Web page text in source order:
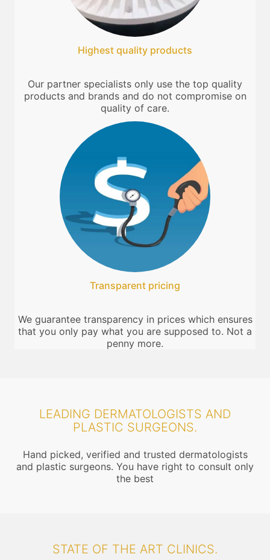
Highest quality products
Our partner specialists only use the top quality
products and brands and do not compromise on
quality of care.
Transparent pricing
We guarantee transparency in prices which ensures
that you only pay what you are supposed to. Not a
penny more.
LEADING DERMATOLOGISTS AND
PLASTIC SURGEONS.
Hand picked, verified and trusted dermatologists
and plastic surgeons. You have right to consult only
the best
STATE OF THE ART CLINICS.